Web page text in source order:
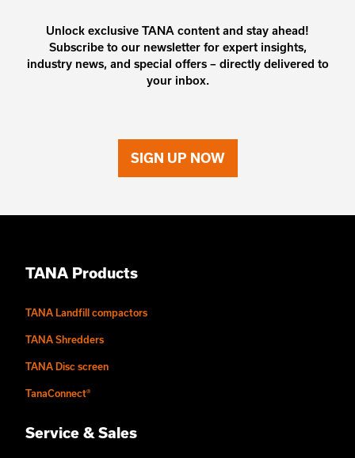
Unlock exclusive TANA content and stay ahead!
Subscribe to our newsletter for expert insights,
industry news, and special offers – directly delivered to
your inbox.
SIGN UP NOW
TANA Products
TANA Landfill compactors
TANA Shredders
TANA Disc screen
TanaConnect®
Service & Sales